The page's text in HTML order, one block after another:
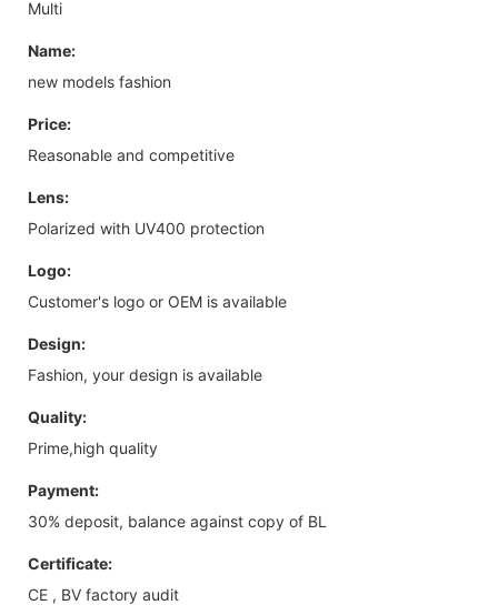
Multi
Name:
new models fashion
Price:
Reasonable and competitive
Lens:
Polarized with UV400 protection
Logo:
Customer's logo or OEM is available
Design:
Fashion, your design is available
Quality:
Prime,high quality
Payment:
30% deposit, balance against copy of BL
Certificate:
CE , BV factory audit